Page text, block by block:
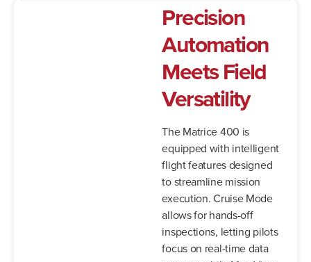
Precision
Automation
Meets Field
Versatility
The Matrice 400 is
equipped with intelligent
flight features designed
to streamline mission
execution. Cruise Mode
allows for hands-off
inspections, letting pilots
focus on real-time data